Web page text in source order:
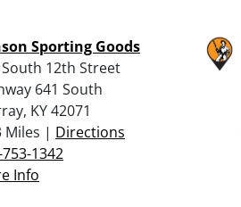
Sporting Goods
South 12th Street
641 South
KY 42071
Miles | Directions
1342
Info